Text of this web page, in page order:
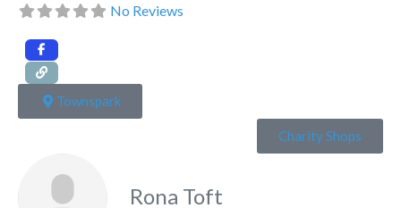
No Reviews
Townspark
Charity Shops
Rona Toft